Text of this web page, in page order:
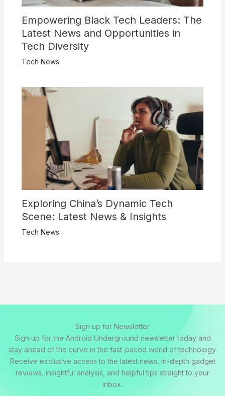
Empowering Black Tech Leaders: The
Latest News and Opportunities in
Tech Diversity
Tech News
Exploring China’s Dynamic Tech
Scene: Latest News & Insights
Tech News
Sign up for Newsletter
Sign up for the Android Underground newsletter today and
stay ahead of the curve in the fast-paced world of technology.
Receive exclusive access to the latest news, in-depth gadget
reviews, insightful analysis, and helpful tips straight to your
inbox.